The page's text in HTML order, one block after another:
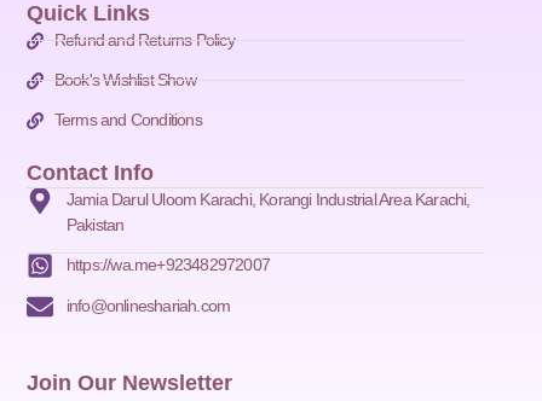
Quick Links
Refund and Returns Policy
Book's Wishlist Show
Terms and Conditions
Contact Info
Jamia Darul Uloom Karachi, Korangi Industrial Area Karachi,
Pakistan
https://wa.me+923482972007
info@onlineshariah.com
Join Our Newsletter